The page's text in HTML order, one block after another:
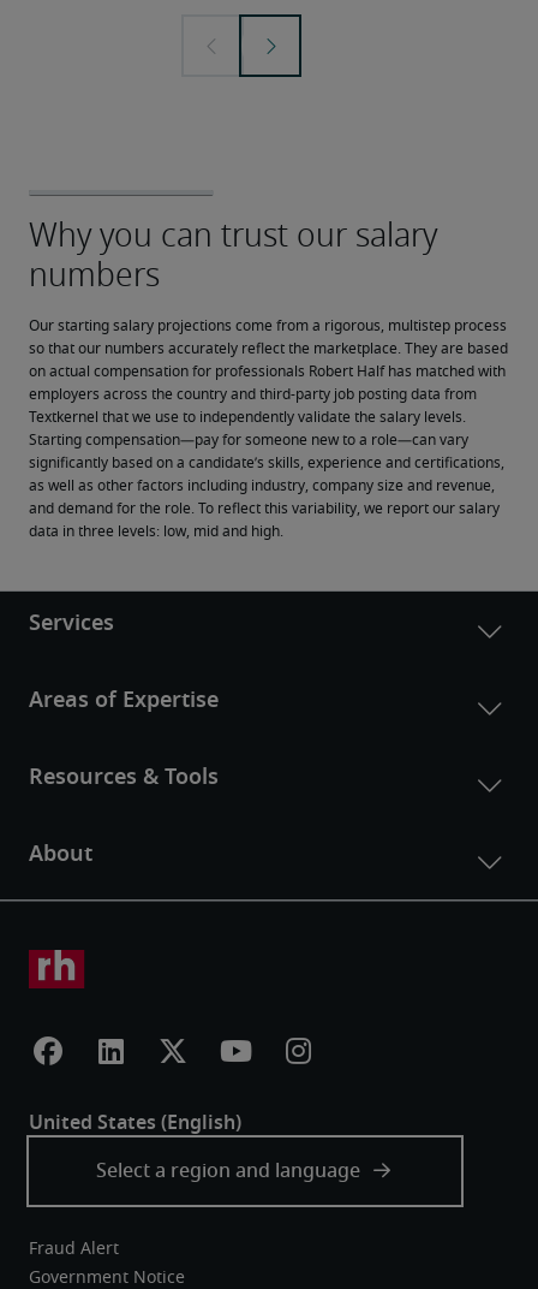
Our starting salary projections come from a rigorous, multistep process
so that our numbers accurately reflect the marketplace. They are based
on actual compensation for professionals Robert Half has matched with
employers across the country and third-party job posting data from
Textkernel that we use to independently validate the salary levels.
Starting compensation—pay for someone new to a role—can vary
significantly based on a candidate’s skills, experience and certifications,
as well as other factors including industry, company size and revenue,
and demand for the role. To reflect this variability, we report our salary
data in three levels: low, mid and high.
Fraud Alert
Government Notice